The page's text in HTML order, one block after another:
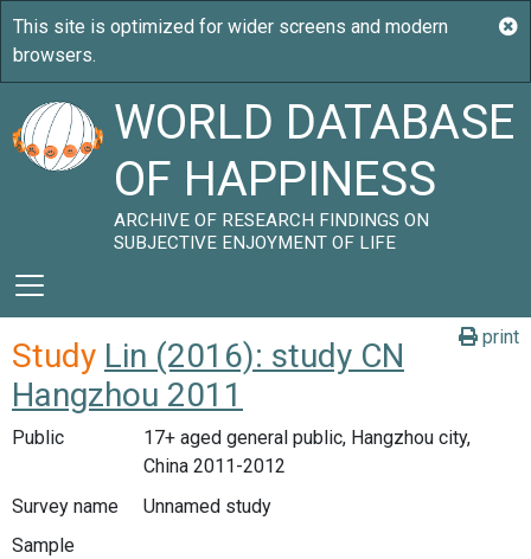
WORLD DATABASE
OF HAPPINESS
ARCHIVE OF RESEARCH FINDINGS ON
SUBJECTIVE ENJOYMENT OF LIFE
print
Study Lin (2016): study CN
Hangzhou 2011
Public
17+ aged general public, Hangzhou city,
China 2011-2012
Survey name
Unnamed study
Sample